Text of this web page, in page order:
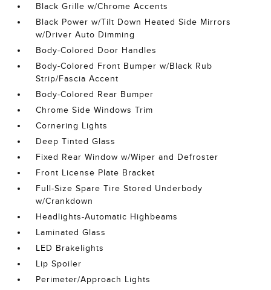
Black Grille w/Chrome Accents
Black Power w/Tilt Down Heated Side Mirrors
w/Driver Auto Dimming
Body-Colored Door Handles
Body-Colored Front Bumper w/Black Rub
Strip/Fascia Accent
Body-Colored Rear Bumper
Chrome Side Windows Trim
Cornering Lights
Deep Tinted Glass
Fixed Rear Window w/Wiper and Defroster
Front License Plate Bracket
Full-Size Spare Tire Stored Underbody
w/Crankdown
Headlights-Automatic Highbeams
Laminated Glass
LED Brakelights
Lip Spoiler
Perimeter/Approach Lights